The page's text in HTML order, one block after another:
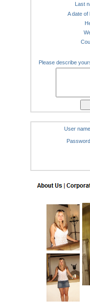
Last
A date of
Please describe
User name
Password